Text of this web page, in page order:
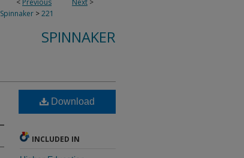
< Previous Next >
Spinnaker >221
SPINNAKER
Download
INCLUDED IN